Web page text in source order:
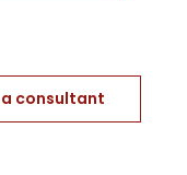
consultant